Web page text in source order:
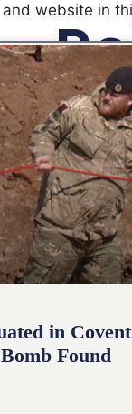
website in
in
Found